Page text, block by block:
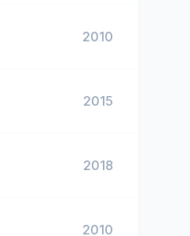
2010
2015
2018
2010